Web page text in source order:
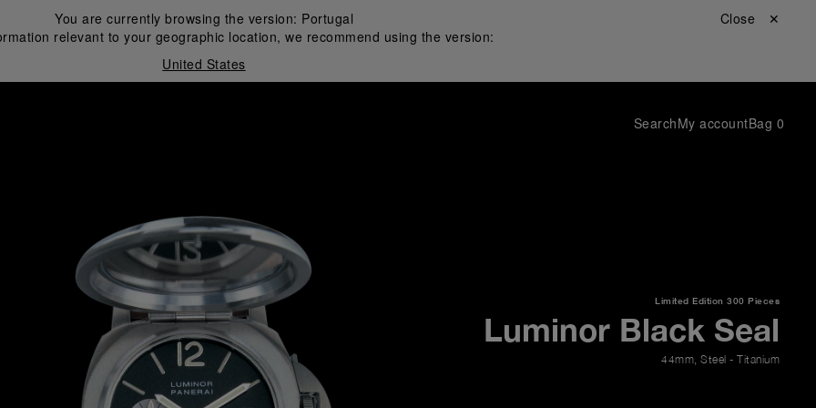
You are currently browsing the version: Portugal
relevant to your geographic location, we recommend using the version:
United States
Close ✕
SearchMy accountBag 0
Limited Edition 300 Pieces
Luminor Black Seal
44mm, Steel - Titanium